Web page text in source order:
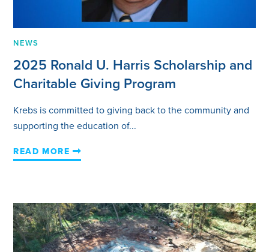
2025 Ronald U. Harris Scholarship and
Charitable Giving Program
NEWS
Krebs is committed to giving back to the community and
supporting the education of...
READ MORE